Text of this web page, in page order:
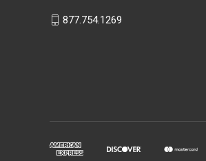
877.754.1269